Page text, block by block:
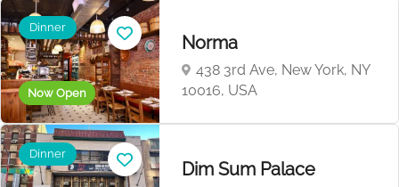
Now Open
Dinner
Norma
438 3rd Ave, New York, NY
10016, USA
Dinner
Dim Sum Palace